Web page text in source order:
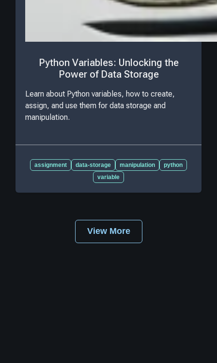
Python Variables: Unlocking the
Power of Data Storage
Learn about Python variables, how to create,
assign, and use them for data storage and
manipulation.
assignment data-storage manipulation
python
variable
View More